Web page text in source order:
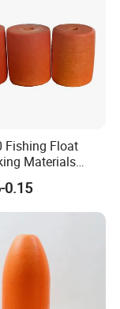
Fishing Float
Materials
Float
0.15